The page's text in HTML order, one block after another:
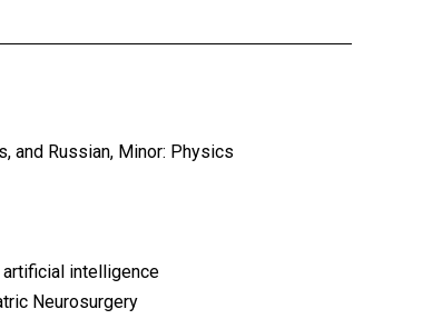
and Russian, Minor: Physics
artificial intelligence
Neurosurgery